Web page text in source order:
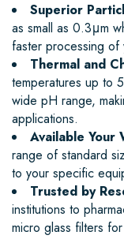
Superior
as small as 0.3μm
faster processing of
Thermal and
temperatures up to
wide pH range,
applications.
Available Your
range of standard
to your specific
Trusted by
institutions to
micro glass filters